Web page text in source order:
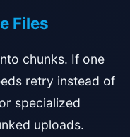
Files
chunks. If one
retry instead of
specialized
uploads.